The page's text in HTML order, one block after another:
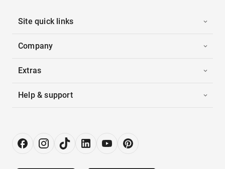
Site quick links
Company
Extras
Help & support